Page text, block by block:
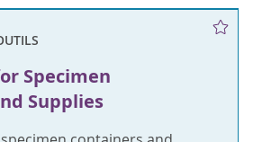
Specimen
Supplies